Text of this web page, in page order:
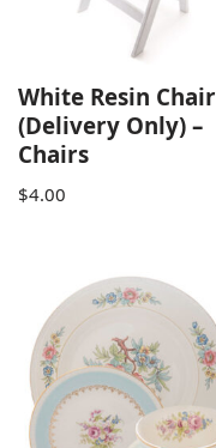
White Resin Chair
(Delivery Only) –
Chairs
$4.00